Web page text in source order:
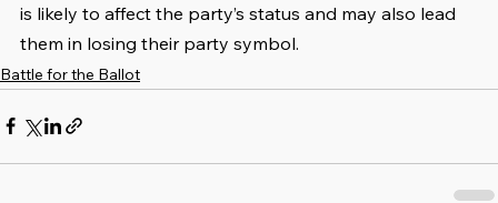
is likely to affect the party’s status and may also lead
them in losing their party symbol.
Battle for the Ballot